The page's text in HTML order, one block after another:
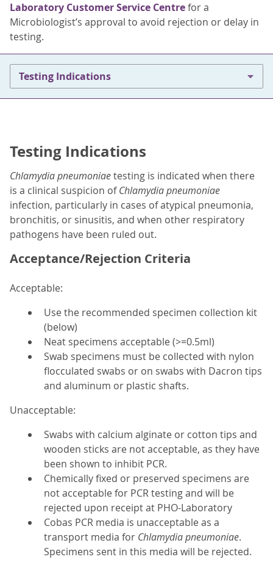
Laboratory Customer Service Centrefor a
Microbiologist’s approval to avoid rejection or delay in
testing.
Testing Indications
Testing Indications
Chlamydia pneumoniaetesting is indicated when there
is a clinical suspicion ofChlamydia pneumoniae
infection, particularly in cases of atypical pneumonia,
bronchitis, or sinusitis, and when other respiratory
pathogens have been ruled out.
Acceptance/Rejection Criteria
Acceptable:
Use the recommended specimen collection kit
(below)
Neat specimens acceptable (>=0.5ml)
Swab specimens must be collected with nylon
flocculated swabs or on swabs with Dacron tips
and aluminum or plastic shafts.
Unacceptable:
Swabs with calcium alginate or cotton tips and
wooden sticks are not acceptable, as they have
been shown to inhibit PCR.
Chemically fixed or preserved specimens are
not acceptable for PCR testing and will be
rejected upon receipt at PHO-Laboratory
Cobas PCR media is unacceptable as a
transport media for Chlamydia pneumoniae.
Specimens sent in this media will be rejected.